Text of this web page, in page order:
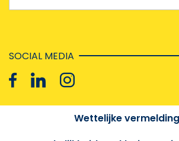
SOCIAL MEDIA
Wettelijke